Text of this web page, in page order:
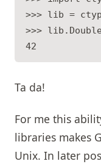
>>> lib =
>>>
Ta da!
For me this
libraries makes
Unix. In later